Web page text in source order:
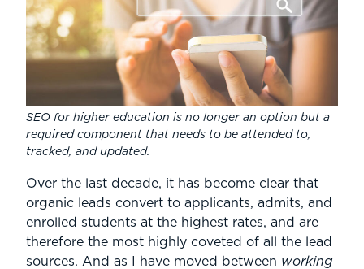
SEO for higher education is no longer an option but a
required component that needs to be attended to,
tracked, and updated.
Over the last decade, it has become clear that
organic leads convert to applicants, admits, and
enrolled students at the highest rates, and are
therefore the most highly coveted of all the lead
sources. And as I have moved between working